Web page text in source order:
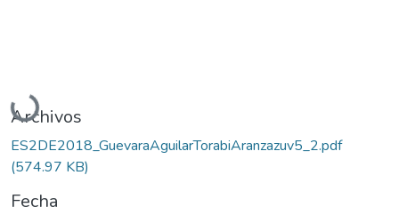
Cargando...
Archivos
ES2DE2018_GuevaraAguilarTorabiAranzazuv5_2.pdf
(574.97 KB)
Fecha